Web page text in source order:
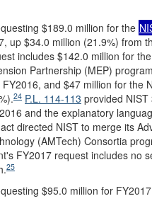
$189.0 million for the
up $34.0 million (21.9%) from
includes $142.0 million for the
Partnership (MEP)
and $47 million for the
24 P.L. 114-113 provided NIST
and the explanatory
directed NIST to merge its
(AMTech) Consortia
FY2017 request includes no
25
$95.0 million for